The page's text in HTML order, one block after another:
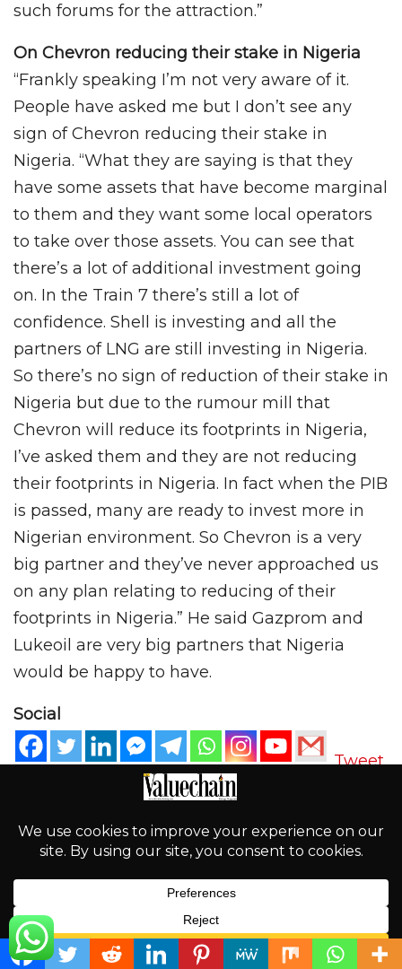
such forums for the attraction.”
On Chevron reducing their stake in Nigeria
“Frankly speaking I’m not very aware of it.
People have asked me but I don’t see any
sign of Chevron reducing their stake in
Nigeria. “What they are saying is that they
have some assets that have become marginal
to them and they want some local operators
to take over those assets. You can see that
there’s a lot of additional investment going
on. In the Train 7 there’s still a lot of
confidence. Shell is investing and all the
partners of LNG are still investing in Nigeria.
So there’s no sign of reduction of their stake in
Nigeria but due to the rumour mill that
Chevron will reduce its footprints in Nigeria,
I’ve asked them and they are not reducing
their footprints in Nigeria. In fact when the PIB
is passed, many are ready to invest more in
Nigerian environment. So Chevron is a very
big partner and they’ve never approached us
on any plan relating to reducing of their
footprints in Nigeria.” He said Gazprom and
Lukeoil are very big partners that Nigeria
would be happy to have.
Social
Tweet
Mandate of Uniform
Pump Price Nationwide
20 Blockbuster Movies to
English